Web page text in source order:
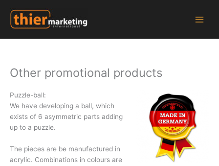
Inhalt
springen
Other promotional products
Puzzle-ball:
We have developing a ball, which
exists of 6 asymmetric parts adding
up to a puzzle.
The pieces are be manufactured in
acrylic. Combinations in colours are